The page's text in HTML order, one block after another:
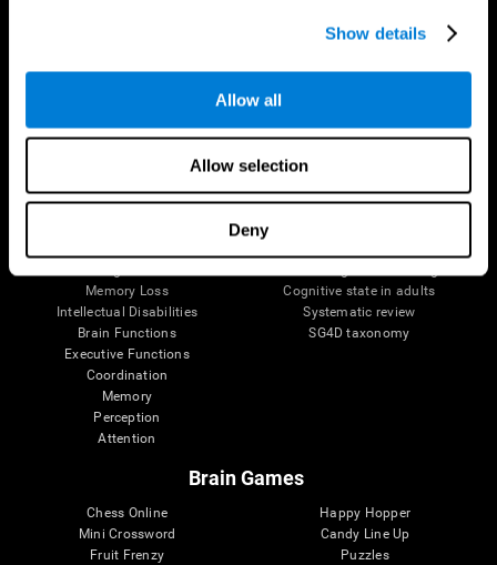
Show details
Allow all
Allow selection
Deny
The Human Brain
Neurons
Memory Loss
Intellectual Disabilities
Brain Functions
Executive Functions
Coordination
Memory
Perception
Attention
Digital Therapeutics Validation
Computer Games
Navy Pilots
Cognitive state in adults
Systematic review
SG4D taxonomy
Brain Games
Chess Online
Mini Crossword
Fruit Frenzy
Happy Hopper
Candy Line Up
Puzzles